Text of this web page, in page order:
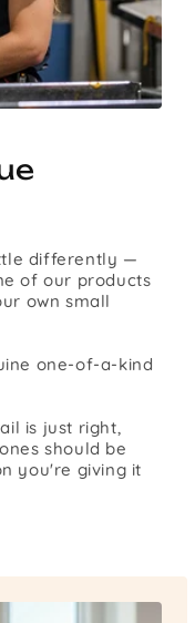
differently —
of our products
own small
one-of-a-kind
is just right,
should be
you're giving it